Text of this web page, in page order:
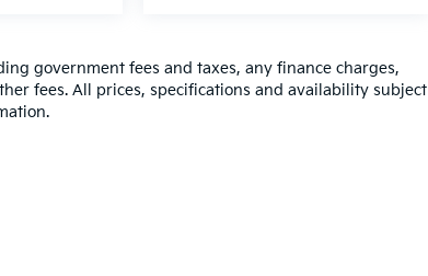
government fees and taxes, any finance charges,
fees. All prices, specifications and availability subject